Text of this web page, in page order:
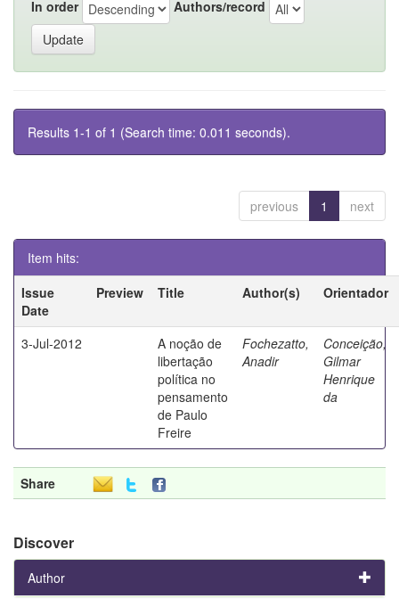
In order Authors/record
Results 1-1 of 1 (Search time: 0.011 seconds).
previous 1 next
Item hits:
Issue
Date
Preview Title Author(s) Orientador
3-Jul-2012
A noção de
libertação
política no
pensamento
de Paulo
Freire
Fochezatto,
Anadir
Conceição,
Gilmar
Henrique
da
Share
Discover
Author